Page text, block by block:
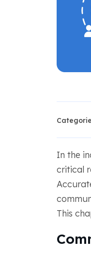
In the
critical
This